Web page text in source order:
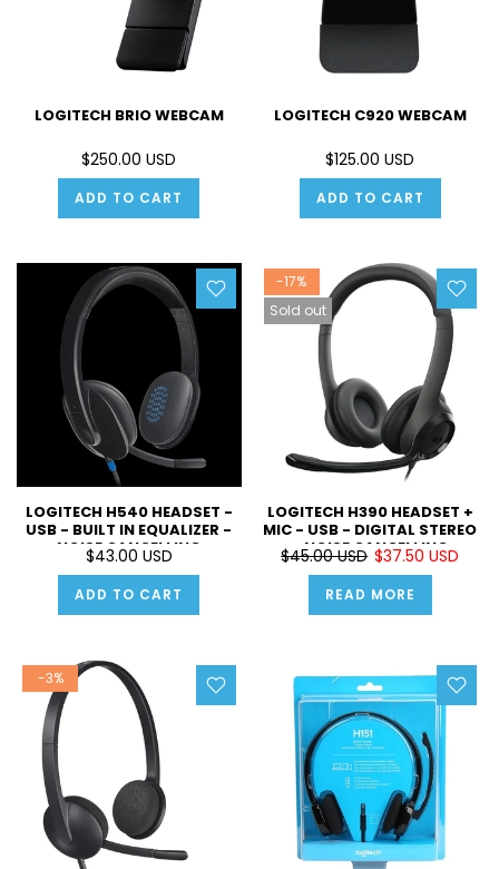
LOGITECH BRIO WEBCAM
$250.00 USD
ADD TO CART
LOGITECH C920 WEBCAM
$125.00 USD
ADD TO CART
LOGITECH H540 HEADSET -
USB - BUILT IN EQUALIZER -
NOISE CANCELLING
MICROPHONE - ON EAR
PC CALLS
$43.00 USD
ADD TO CART
-17%
Sold out
LOGITECH H390 HEADSET +
MIC - USB - DIGITAL STEREO
- NOISE CANCELLING
$45.00 USD $37.50 USD
READ MORE
-3%